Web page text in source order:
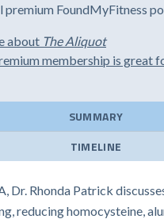
FoundMyFitness
about The Aliquot
membership is great
SUMMARY
TIMELINE
Dr. Rhonda Patrick
reducing homocysteine,